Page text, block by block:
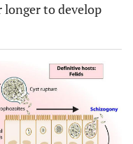
to develop